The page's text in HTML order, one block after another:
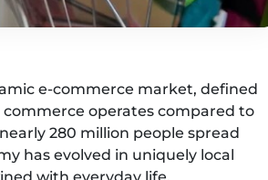
e-commerce market, defined
operates compared to
280 million people spread
has evolved in uniquely local